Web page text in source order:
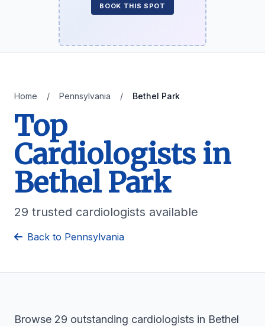
BOOK THIS SPOT
Home / Pennsylvania / Bethel Park
Top
Cardiologists in
Bethel Park
29 trusted cardiologists available
Back to Pennsylvania
Browse 29 outstanding cardiologists in Bethel